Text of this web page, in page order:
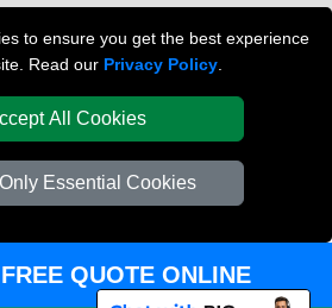
to ensure you get the best experience
Read our Privacy Policy
All Cookies
Essential Cookies
and Driver London
Materials London
Recovery London
QUOTE ONLINE